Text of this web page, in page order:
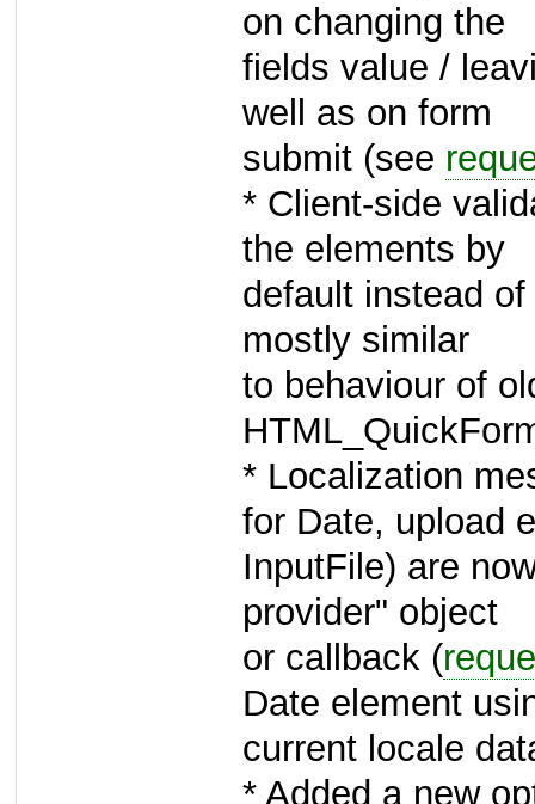
on changing the
fields value /
well as on form
submit (see
* Client-side
the elements by
default instead
mostly similar
to behaviour of
* Localization
for Date, upload
InputFile) are
provider" object
or callback (
Date element
current locale
* Added a new